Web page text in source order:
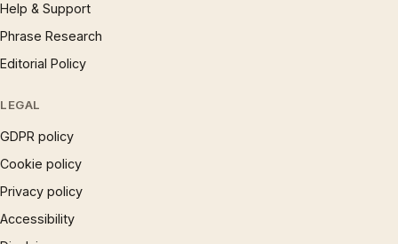
Help & Support
Phrase Research
Editorial Policy
LEGAL
GDPR policy
Cookie policy
Privacy policy
Accessibility